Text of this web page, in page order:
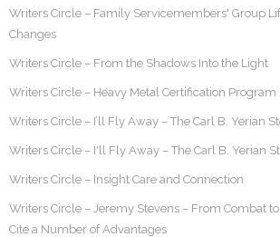
Writers Circle – Family Servicemembers' Group
Changes
Writers Circle – From the Shadows Into the Light
Writers Circle – Heavy Metal Certification Program
Writers Circle – I’ll Fly Away – The Carl B. Yerian
Writers Circle – I'll Fly Away – The Carl B. Yerian
Writers Circle – Insight Care and Connection
Writers Circle – Jeremy Stevens – From Combat
Cite a Number of Advantages